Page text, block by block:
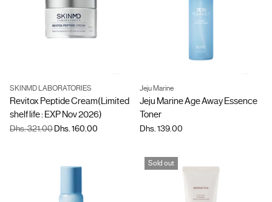
Quantity
SKINMD LABORATORIES
Revitox Peptide Cream(Limited
shelf life : EXP Nov 2026)
Regular
Dhs. 321.00Dhs. 160.00
Jeju Marine
Jeju Marine Age Away Essence
Toner
Dhs. 139.00
Sold out